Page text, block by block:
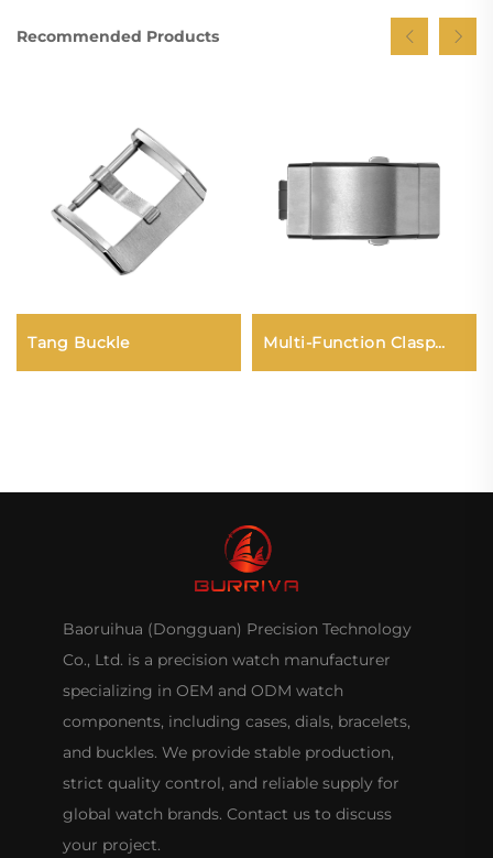
Recommended Products
Tang Buckle
Multi-Function Clasp
-131#
Baoruihua (Dongguan) Precision Technology
Co., Ltd. is a precision watch manufacturer
specializing in OEM and ODM watch
components, including cases, dials, bracelets,
and buckles. We provide stable production,
strict quality control, and reliable supply for
global watch brands. Contact us to discuss
your project.